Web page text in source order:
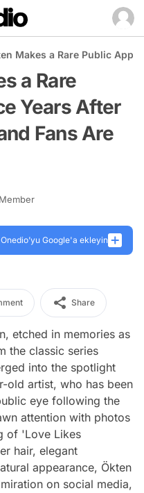
Makes a Rare Public
a Rare
Years After
Fans Are
Onedio’yu Google'a ekleyin
Share
etched in memories as
the classic series
into the spotlight
old artist, who has been
eye following the
attention with photos
of 'Love Likes
hair, elegant
appearance, Ökten
on social media,